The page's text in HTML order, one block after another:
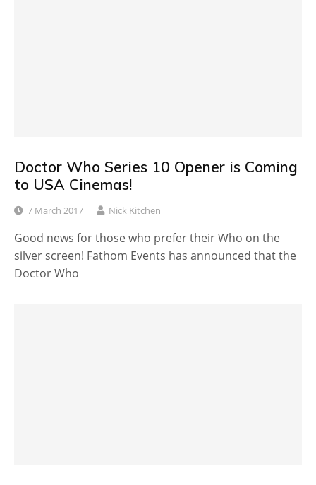
Doctor Who Series 10 Opener is Coming
to USA Cinemas!
7 March 2017 Nick Kitchen
Good news for those who prefer their Who on the
silver screen! Fathom Events has announced that the
Doctor Who